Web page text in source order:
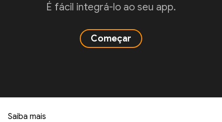
É fácil integrá-lo ao seu app.
Começar
Saiba mais